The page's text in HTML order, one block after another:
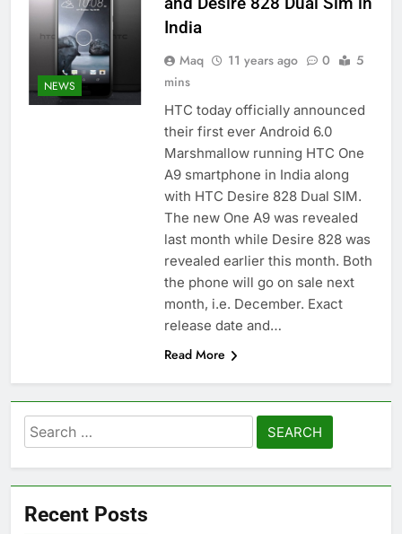
NEWS
India
Maq 11 years ago 0
5
mins
HTC today officially announced
their first ever Android 6.0
Marshmallow running HTC One
A9 smartphone in India along
with HTC Desire 828 Dual SIM.
The new One A9 was revealed
last month while Desire 828 was
revealed earlier this month. Both
the phone will go on sale next
month, i.e. December. Exact
release date and…
Read More
Search
for:
Recent Posts